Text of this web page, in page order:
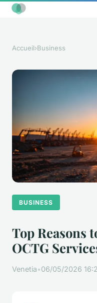
Accueil›Business
BUSINESS
Top Reasons
OCTG
Venetia•06/05/2026